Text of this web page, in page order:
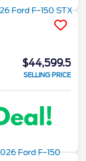
$44,599.5
SELLING PRICE